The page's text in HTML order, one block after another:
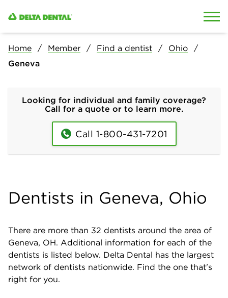
Home Member Find a dentist
Ohio
Geneva
Looking for individual and family coverage?
Call for a quote or to learn more.
Call 1-800-431-7201
Dentists in Geneva, Ohio
There are more than 32 dentists around the area of
Geneva, OH. Additional information for each of the
dentists is listed below. Delta Dental has the largest
network of dentists nationwide. Find the one that's
right for you.